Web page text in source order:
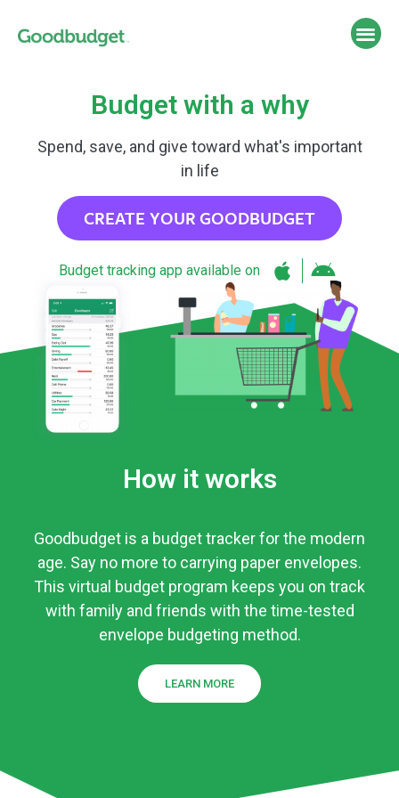
Budget with a why
Spend, save, and give toward what's important
in life
CREATE YOUR GOODBUDGET
Budget tracking app available on
How it works
Goodbudget is a budget tracker for the modern
age. Say no more to carrying paper envelopes.
This virtual budget program keeps you on track
with family and friends with the time-tested
envelope budgeting method.
LEARN MORE